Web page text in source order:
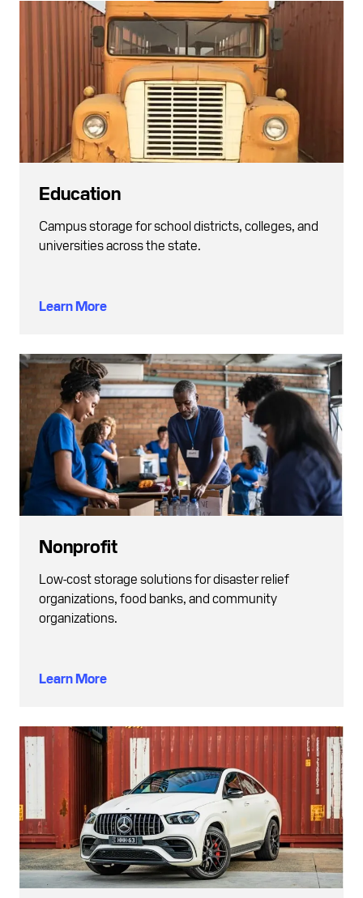
Education
Campus storage for school districts, colleges, and
universities across the state.
Learn More
Nonprofit
Low-cost storage solutions for disaster relief
organizations, food banks, and community
organizations.
Learn More